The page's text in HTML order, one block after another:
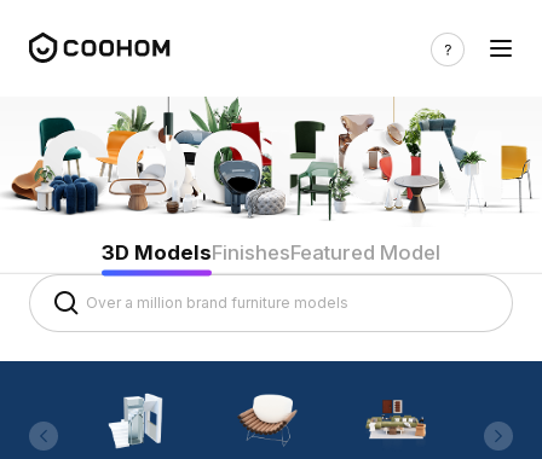
3D ModelsFinishesFeatured Model